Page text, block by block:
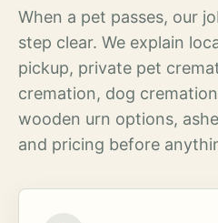
When a pet passes, our
step clear. We explain
pickup, private pet
cremation, dog
wooden urn options,
and pricing before